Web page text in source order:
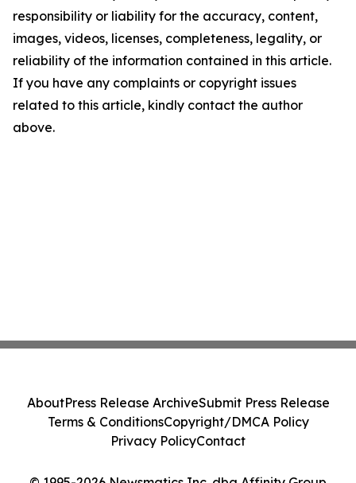
responsibility or liability for the accuracy, content,
images, videos, licenses, completeness, legality, or
reliability of the information contained in this article.
If you have any complaints or copyright issues
related to this article, kindly contact the author
above.
AboutPress Release ArchiveSubmit Press Release
Terms & ConditionsCopyright/DMCA Policy
Privacy PolicyContact